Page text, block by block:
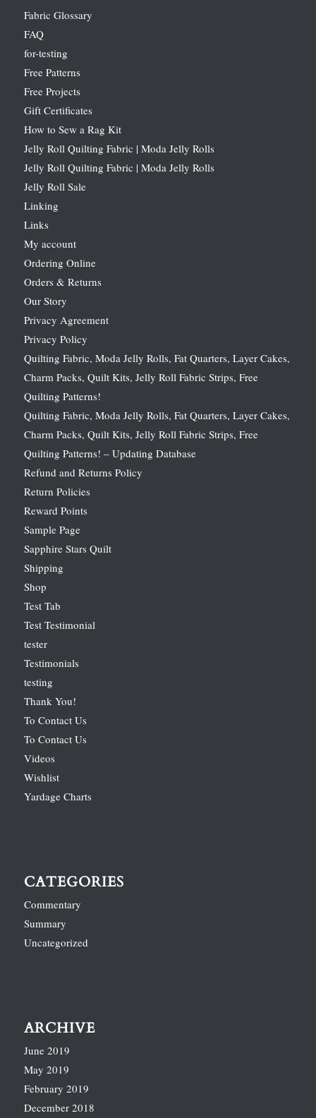
Fabric Glossary
FAQ
for-testing
Free Patterns
Free Projects
Gift Certificates
How to Sew a Rag Kit
Jelly Roll Quilting Fabric | Moda Jelly Rolls
Jelly Roll Quilting Fabric | Moda Jelly Rolls
Jelly Roll Sale
Linking
Links
My account
Ordering Online
Orders & Returns
Our Story
Privacy Agreement
Privacy Policy
Quilting Fabric, Moda Jelly Rolls, Fat Quarters, Layer Cakes,
Charm Packs, Quilt Kits, Jelly Roll Fabric Strips, Free
Quilting Patterns!
Quilting Fabric, Moda Jelly Rolls, Fat Quarters, Layer Cakes,
Charm Packs, Quilt Kits, Jelly Roll Fabric Strips, Free
Quilting Patterns! – Updating Database
Refund and Returns Policy
Return Policies
Reward Points
Sample Page
Sapphire Stars Quilt
Shipping
Shop
Test Tab
Test Testimonial
tester
Testimonials
testing
Thank You!
To Contact Us
To Contact Us
Videos
Wishlist
Yardage Charts
CATEGORIES
Commentary
Summary
Uncategorized
ARCHIVE
June 2019
May 2019
February 2019
December 2018